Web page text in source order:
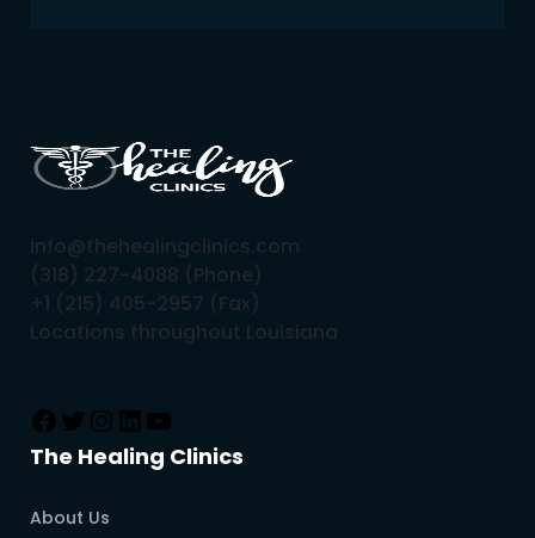
info@thehealingclinics.com
(318) 227-4088 (Phone)
+1 (215) 405-2957 (Fax)
Locations throughout Louisiana
The Healing Clinics
About Us